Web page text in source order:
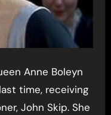
time, receiving
John Skip. She